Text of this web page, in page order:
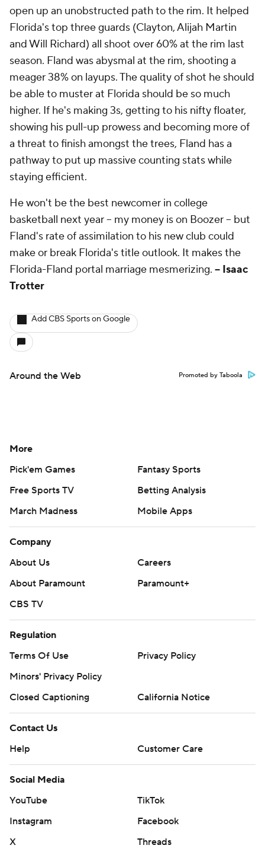
open up an unobstructed path to the rim. It helped
Florida's top three guards (Clayton, Alijah Martin
and Will Richard) all shoot over 60% at the rim last
season. Fland was abysmal at the rim, shooting a
meager 38% on layups. Thequalityof shot he should
be able to muster at Florida should be so much
higher. If he's making 3s, getting to his nifty floater,
showing his pull-up prowessand becoming more of
a threat to finish amongst the trees, Fland has a
pathway to put up massive counting stats while
staying efficient.
He won't be the best newcomer in college
basketball next year -- my money is on Boozer -- but
Fland's rate of assimilation to his new club could
make or break Florida's title outlook. It makes the
Florida-Fland portal marriage mesmerizing. -- Isaac
Trotter
Add CBS Sports on Google
Around the Web Promoted by Taboola
More
Pick'em Games
Fantasy Sports
Free Sports TV
Betting Analysis
March Madness
Mobile Apps
Company
About Us
Careers
About Paramount
Paramount+
CBS TV
Regulation
Terms Of Use
Privacy Policy
Minors' Privacy Policy
Closed Captioning
California Notice
Contact Us
Help
Customer Care
Social Media
YouTube
TikTok
Instagram
Facebook
X
Threads